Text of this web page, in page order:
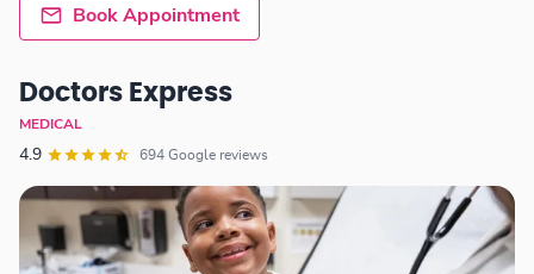
Book Appointment
Doctors Express
MEDICAL
4.9 694 Google reviews